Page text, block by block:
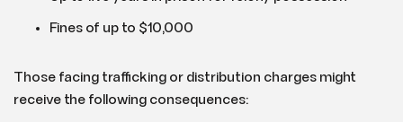
Fines of up to $10,000
Those facing trafficking or distribution charges might
receive the following consequences: